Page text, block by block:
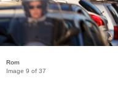
Rom
Image 9 of 37